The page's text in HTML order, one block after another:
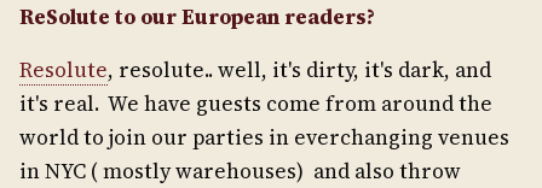
ReSolute to our European readers?
Resolute, resolute.. well, it's dirty, it's dark, and
it's real. We have guests come from around the
world to join our parties in everchanging venues
in NYC ( mostly warehouses) and also throw